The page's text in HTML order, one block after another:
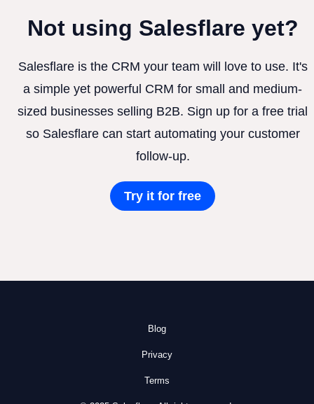
Not using Salesflare yet?
Salesflare is the CRM your team will love to use. It's
a simple yet powerful CRM for small and medium-
sized businesses selling B2B. Sign up for a free trial
so Salesflare can start automating your customer
follow-up.
Try it for free
Blog
Privacy
Terms